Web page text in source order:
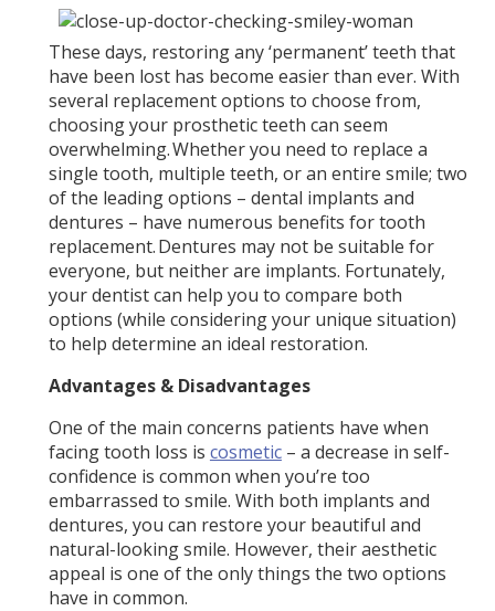
These days, restoring any ‘permanent’ teeth that
have been lost has become easier than ever. With
several replacement options to choose from,
choosing your prosthetic teeth can seem
overwhelming. Whether you need to replace a
single tooth, multiple teeth, or an entire smile; two
of the leading options – dental implants and
dentures – have numerous benefits for tooth
replacement. Dentures may not be suitable for
everyone, but neither are implants. Fortunately,
your dentist can help you to compare both
options (while considering your unique situation)
to help determine an ideal restoration.
Advantages & Disadvantages
One of the main concerns patients have when
facing tooth loss is cosmetic– a decrease in self-
confidence is common when you’re too
embarrassed to smile. With both implants and
dentures, you can restore your beautiful and
natural-looking smile. However, their aesthetic
appeal is one of the only things the two options
have in common.